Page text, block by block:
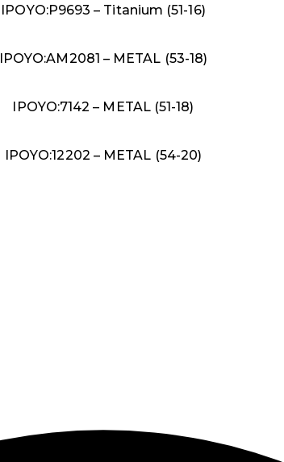
IPOYO:P9693 – Titanium (51-16)
IPOYO:AM2081 – METAL (53-18)
IPOYO:7142 – METAL (51-18)
IPOYO:12202 – METAL (54-20)